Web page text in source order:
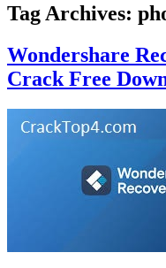
Tag Archives:
Wondershare
Crack Free